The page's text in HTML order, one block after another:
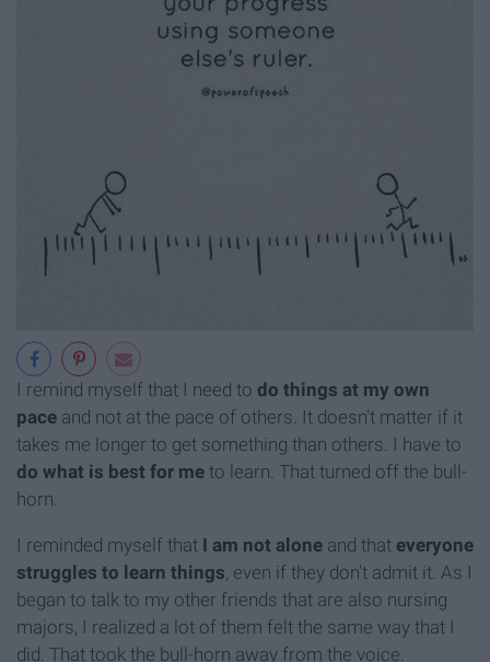
I remind myself that I need to do things at my own
pace and not at the pace of others. It doesn't matter if it
takes me longer to get something than others. I have to
do what is best for me to learn. That turned off the bull-
horn.
I reminded myself that I am not alone and that everyone
struggles to learn things , even if they don't admit it. As I
began to talk to my other friends that are also nursing
majors, I realized a lot of them felt the same way that I
did. That took the bull-horn away from the voice.